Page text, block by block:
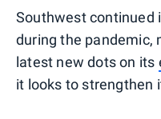
Southwest continued
during the pandemic,
latest new dots on its
it looks to strengthen